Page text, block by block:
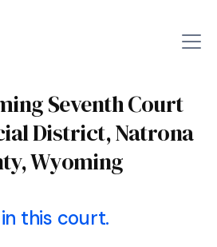
Seventh Court
District, Natrona
Wyoming
in this court.